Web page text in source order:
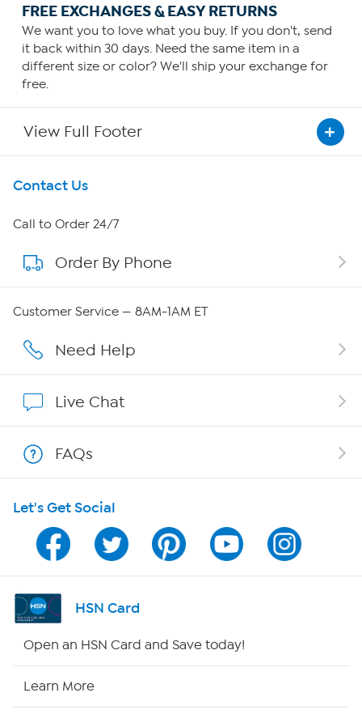
FREE EXCHANGES & EASY RETURNS
We want you to love what you buy. If you don't, send
it back within 30 days. Need the same item in a
different size or color? We'll ship your exchange for
free.
View Full Footer
Get To Know Us
About HSN
About QVC Group
Affiliate Program
Program Guide
Channel Finder
Shop By Remote
Contact Us
Call to Order 24/7
Order By Phone
Customer Service — 8AM-1AM ET
Need Help
Live Chat
FAQs
Let's Get Social
HSN Card
Open an HSN Card and Save today!
Learn More